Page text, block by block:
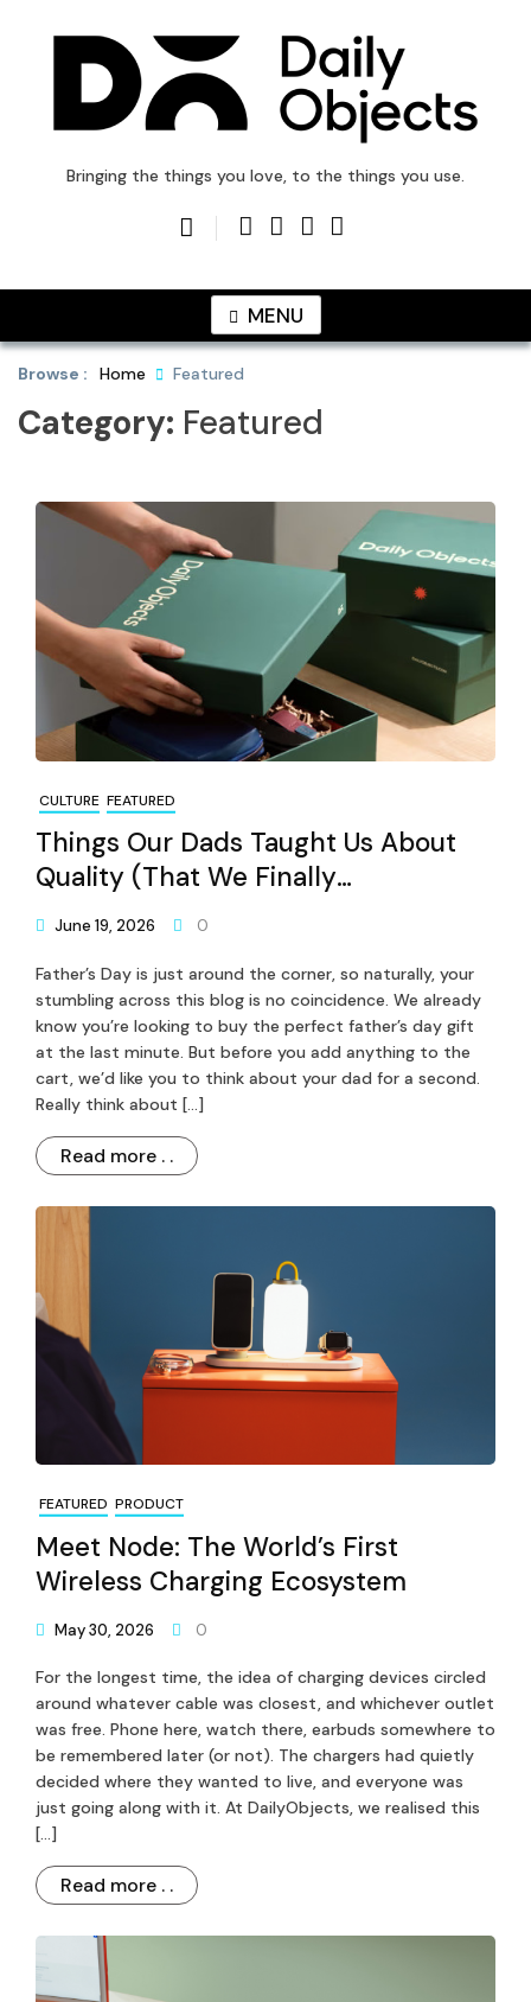
DailyObjects Blog
Bringing the things you love, to the things you use.
MENU
Browse : Home Featured
Category: Featured
CULTURE FEATURED
Things Our Dads Taught Us About
Quality (That We Finally
Understand)
June 19, 2026 0
Father’s Day is just around the corner, so naturally, your
stumbling across this blog is no coincidence. We already
know you’re looking to buy the perfect father’s day gift
at the last minute. But before you add anything to the
cart, we’d like you to think about your dad for a second.
Really think about […]
Read more . .
FEATURED PRODUCT
Meet Node: The World’s First
Wireless Charging Ecosystem
May 30, 2026 0
For the longest time, the idea of charging devices circled
around whatever cable was closest, and whichever outlet
was free. Phone here, watch there, earbuds somewhere to
be remembered later (or not). The chargers had quietly
decided where they wanted to live, and everyone was
just going along with it. At DailyObjects, we realised this
[…]
Read more . .